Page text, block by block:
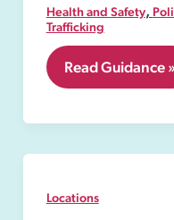
Health and Safety,
Trafficking
8.08
Food
Read Guidance »
Locations